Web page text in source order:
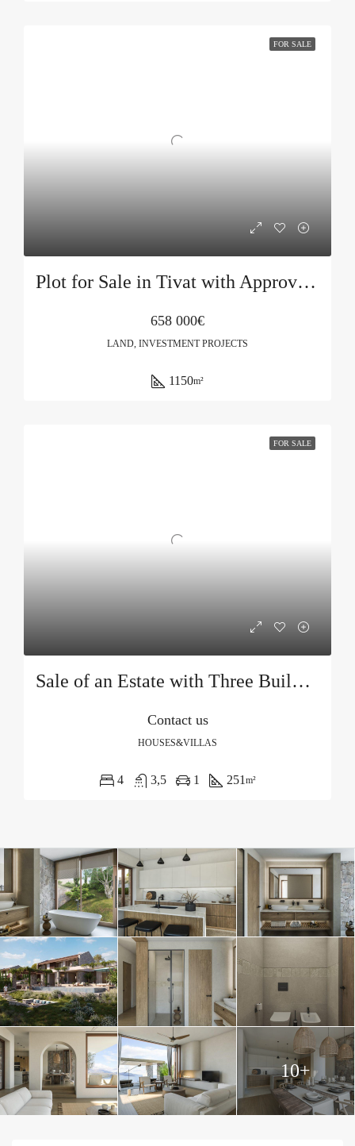
FOR SALE
Plot for Sale in Tivat with Approved Project
658 000€
LAND, INVESTMENT PROJECTS
1150m²
FOR SALE
Sale of an Estate with Three Buildings and a Swimming Pool
Contact us
HOUSES&VILLAS
4 3,5 1 251 m²
10+